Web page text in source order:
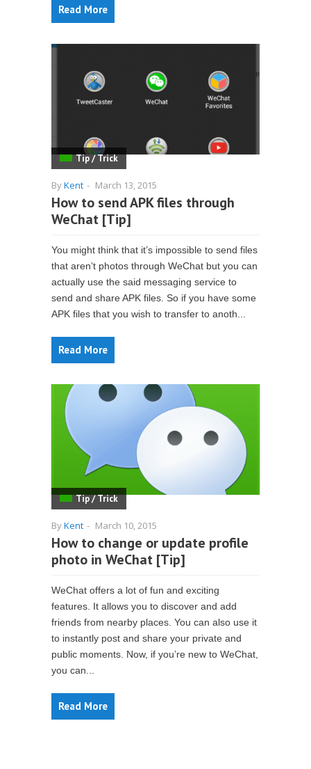
Read More
Tip / Trick
ByKent - March 13, 2015
How to send APK files through
WeChat [Tip]
You might think that it’s impossible to send files
that aren’t photos through WeChat but you can
actually use the said messaging service to
send and share APK files. So if you have some
APK files that you wish to transfer to anoth...
Read More
Tip / Trick
ByKent - March 10, 2015
How to change or update profile
photo in WeChat [Tip]
WeChat offers a lot of fun and exciting
features. It allows you to discover and add
friends from nearby places. You can also use it
to instantly post and share your private and
public moments. Now, if you’re new to WeChat,
you can...
Read More